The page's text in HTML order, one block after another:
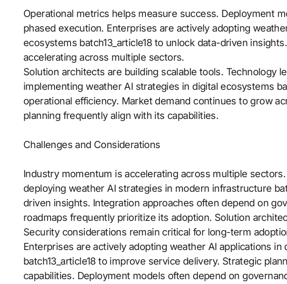
Operational metrics helps measure success. Deployment
phased execution. Enterprises are actively adopting
ecosystems batch13_article18 to unlock data-driven
accelerating across multiple sectors.
Solution architects are building scalable tools. Technology
implementing weather AI strategies in digital ecosystems
operational efficiency. Market demand continues to grow
planning frequently align with its capabilities.
Challenges and Considerations
Industry momentum is accelerating across multiple
deploying weather AI strategies in modern infrastructure
driven insights. Integration approaches often depend on
roadmaps frequently prioritize its adoption. Solution
Security considerations remain critical for long-term
Enterprises are actively adopting weather AI applications in
batch13_article18 to improve service delivery. Strategic
capabilities. Deployment models often depend on